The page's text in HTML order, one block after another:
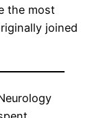
the most
joined